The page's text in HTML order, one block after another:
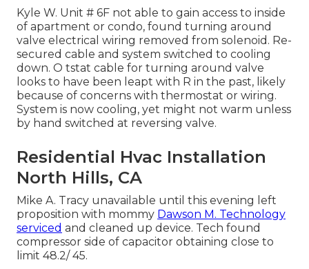
Kyle W. Unit # 6F not able to gain access to inside
of apartment or condo, found turning around
valve electrical wiring removed from solenoid. Re-
secured cable and system switched to cooling
down. O tstat cable for turning around valve
looks to have been leapt with R in the past, likely
because of concerns with thermostat or wiring.
System is now cooling, yet might not warm unless
by hand switched at reversing valve.
Residential Hvac Installation
North Hills, CA
Mike A. Tracy unavailable until this evening left
proposition with mommy Dawson M. Technology
serviced and cleaned up device. Tech found
compressor side of capacitor obtaining close to
limit 48.2/ 45.